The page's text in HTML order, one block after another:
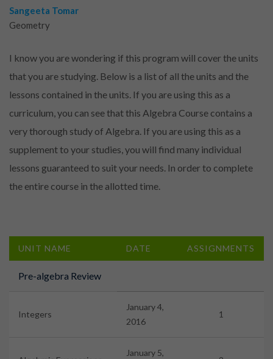
Sangeeta Tomar
Geometry
I know you are wondering if this program will cover the units
that you are studying. Below is a list of all the units and the
lessons contained in the units. If you are using this as a
curriculum, you can see that this Algebra Course contains a
very thorough study of Algebra. If you are using this as a
supplement to your studies, you will find many individual
lessons guaranteed to suit your needs. In order to complete
the entire course in the allotted time.
UNIT NAME DATE ASSIGNMENTS
Pre-algebra Review
Integers
January 4,
2016
1
January 5,